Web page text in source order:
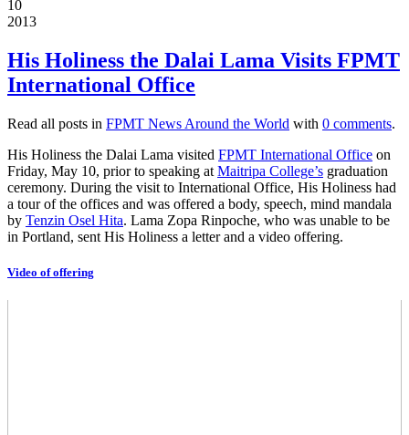
10
2013
His Holiness the Dalai Lama Visits FPMT
International Office
Read all posts in FPMT News Around the World with 0 comments.
His Holiness the Dalai Lama visited FPMT International Office on
Friday, May 10, prior to speaking at Maitripa College’s graduation
ceremony. During the visit to International Office, His Holiness had
a tour of the offices and was offered a body, speech, mind mandala
by Tenzin Osel Hita. Lama Zopa Rinpoche, who was unable to be
in Portland, sent His Holiness a letter and a video offering.
Video of offering